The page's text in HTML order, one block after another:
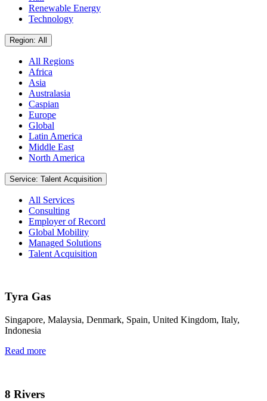
Renewable Energy
Technology
Region: All
All Regions
Africa
Asia
Australasia
Caspian
Europe
Global
Latin America
Middle East
North America
Service: Talent Acquisition
All Services
Consulting
Employer of Record
Global Mobility
Managed Solutions
Talent Acquisition
Tyra Gas
Singapore, Malaysia, Denmark, Spain, United Kingdom, Italy,
Indonesia
Read more
8 Rivers